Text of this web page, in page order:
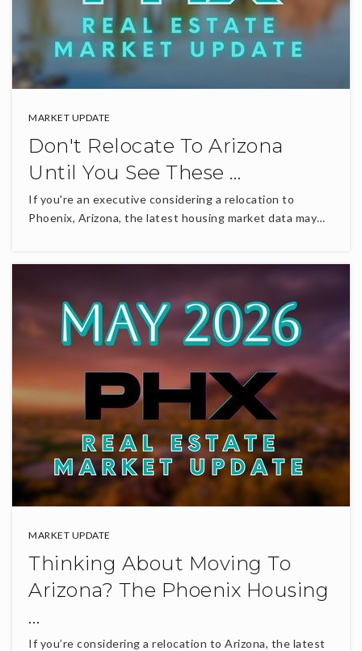
MARKET UPDATE
Don't Relocate To Arizona
Until You See These …
If you're an executive considering a relocation to
Phoenix, Arizona, the latest housing market data may…
MARKET UPDATE
Thinking About Moving To
Arizona? The Phoenix Housing
…
If you’re considering a relocation to Arizona, the latest